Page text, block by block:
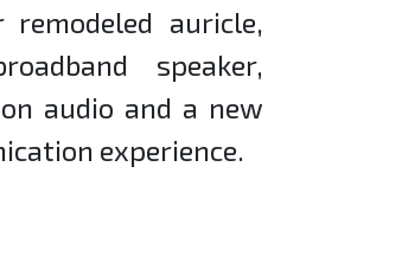
auricle,
speaker,
audio and a new
experience.